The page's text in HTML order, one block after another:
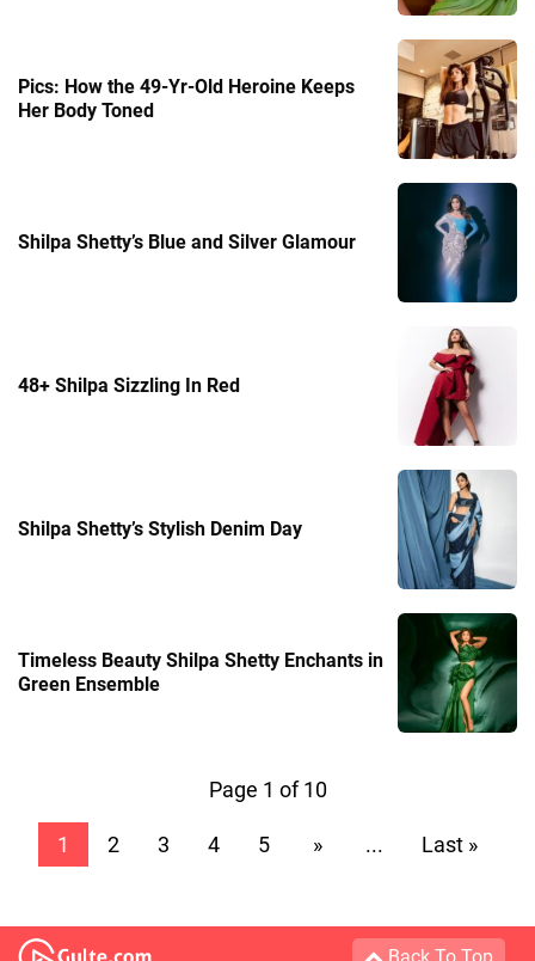
Pics: How the 49-Yr-Old Heroine Keeps
Her Body Toned
Shilpa Shetty’s Blue and Silver Glamour
48+ Shilpa Sizzling In Red
Shilpa Shetty’s Stylish Denim Day
Timeless Beauty Shilpa Shetty Enchants in
Green Ensemble
Page 1 of 10
1 2 3 4 5 » ... Last »
Back To Top